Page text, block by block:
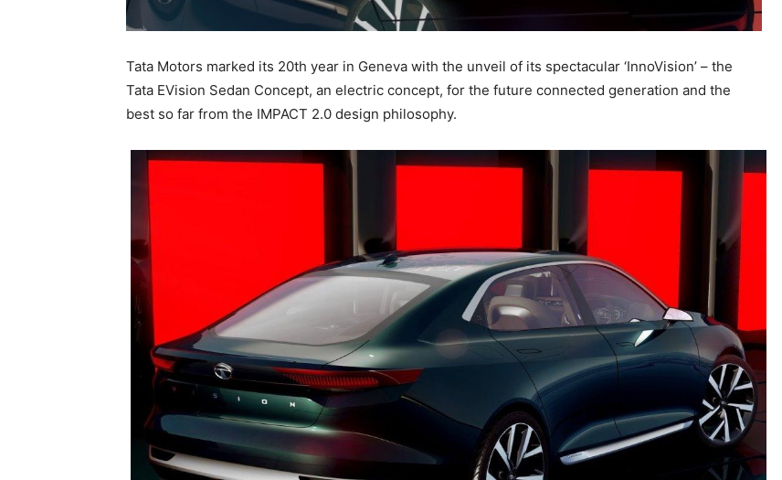
Tata Motors marked its 20th year in Geneva with the unveil of its spectacular ‘InnoVision’ – the
Tata EVision Sedan Concept, an electric concept, for the future connected generation and the
best so far from the IMPACT 2.0 design philosophy.